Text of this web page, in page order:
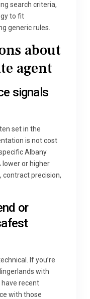
search criteria,
to fit
generic rules.
about
agent
signals
set in the
is not cost
Albany
lower or higher
contract precision,
or
If you’re
with
have recent
with those